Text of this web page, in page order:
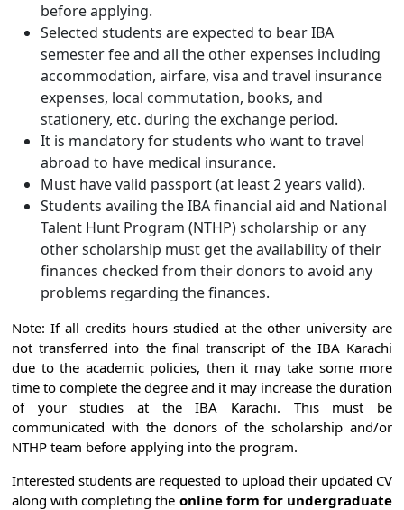
before applying.
Selected students are expected to bear IBA
semester fee and all the other expenses including
accommodation, airfare, visa and travel insurance
expenses, local commutation, books, and
stationery, etc. during the exchange period.
It is mandatory for students who want to travel
abroad to have medical insurance.
Must have valid passport (at least 2 years valid).
Students availing the IBA financial aid and National
Talent Hunt Program (NTHP) scholarship or any
other scholarship must get the availability of their
finances checked from their donors to avoid any
problems regarding the finances.
Note: If all credits hours studied at the other university are
not transferred into the final transcript of the IBA Karachi
due to the academic policies, then it may take some more
time to complete the degree and it may increase the duration
of your studies at the IBA Karachi. This must be
communicated with the donors of the scholarship and/or
NTHP team before applying into the program.
Interested students are requested to upload their updated CV
along with completing the online form for undergraduate